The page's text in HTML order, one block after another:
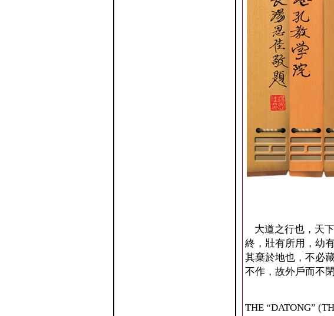
大道之行也，天
終，壯有所用，幼
其棄於地也，不必
不作，故外戶而不
THE “DATONG”